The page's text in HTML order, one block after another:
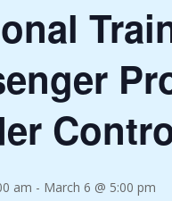
am - March 6 @ 5:00 pm